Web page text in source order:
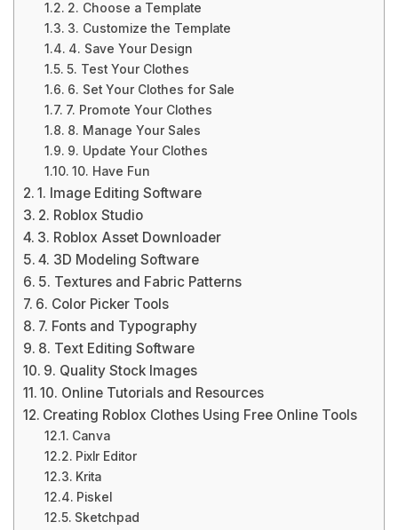
2. Choose a Template
3. Customize the Template
4. Save Your Design
5. Test Your Clothes
6. Set Your Clothes for Sale
7. Promote Your Clothes
8. Manage Your Sales
9. Update Your Clothes
10. Have Fun
1. Image Editing Software
2. Roblox Studio
3. Roblox Asset Downloader
4. 3D Modeling Software
5. Textures and Fabric Patterns
6. Color Picker Tools
7. Fonts and Typography
8. Text Editing Software
9. Quality Stock Images
10. Online Tutorials and Resources
Creating Roblox Clothes Using Free Online Tools
Canva
Pixlr Editor
Krita
Piskel
Sketchpad